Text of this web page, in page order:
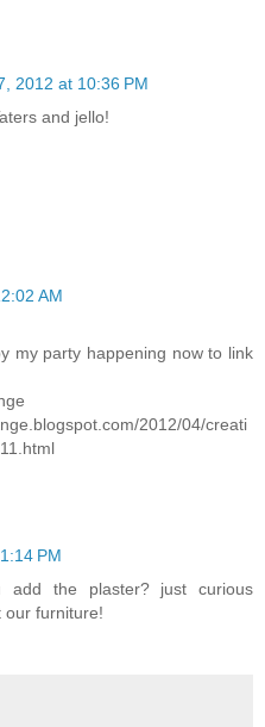
2012 at 10:36 PM
and jello!
AM
my party happening now to link
2012/04/creati
PM
the plaster? just curious
our furniture!